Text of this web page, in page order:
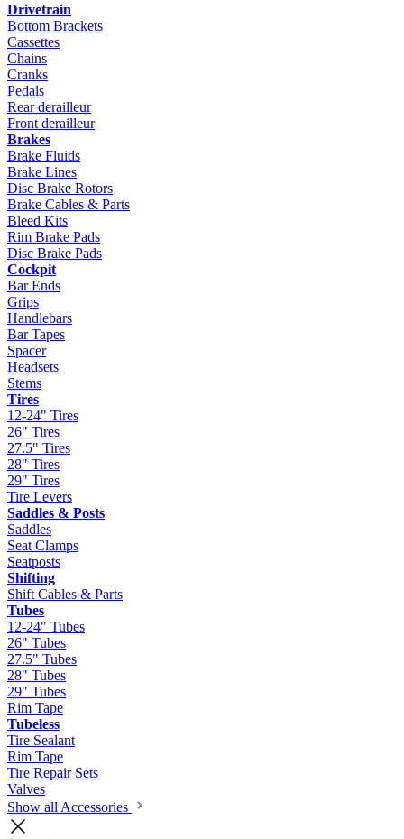
Drivetrain
Bottom Brackets
Cassettes
Chains
Cranks
Pedals
Rear derailleur
Front derailleur
Brakes
Brake Fluids
Brake Lines
Disc Brake Rotors
Brake Cables & Parts
Bleed Kits
Rim Brake Pads
Disc Brake Pads
Cockpit
Bar Ends
Grips
Handlebars
Bar Tapes
Spacer
Headsets
Stems
Tires
12-24" Tires
26" Tires
27.5" Tires
28" Tires
29" Tires
Tire Levers
Saddles & Posts
Saddles
Seat Clamps
Seatposts
Shifting
Shift Cables & Parts
Tubes
12-24" Tubes
26" Tubes
27.5" Tubes
28" Tubes
29" Tubes
Rim Tape
Tubeless
Tire Sealant
Rim Tape
Tire Repair Sets
Valves
Show all Accessories